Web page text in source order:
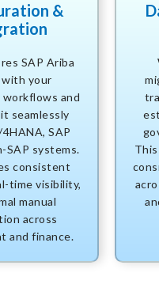
&
SAP Ariba
your
and
seamlessly
SAP
SAP systems.
consistent
time visibility,
manual
across
and finance.